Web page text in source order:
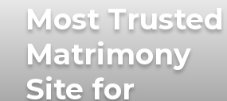
Most Trusted
Matrimony
Site for